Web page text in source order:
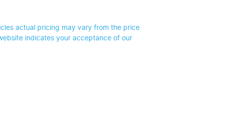
actual pricing may vary from the price
indicates your acceptance of our